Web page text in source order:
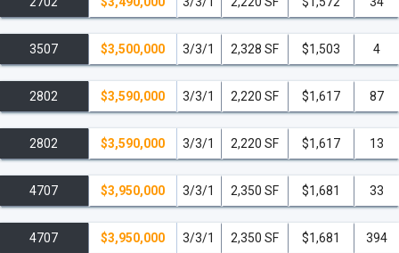
3507 $3,500,000 3/3/1 2,328 SF $1,503 4
2802 $3,590,000 3/3/1 2,220 SF $1,617 87
2802 $3,590,000 3/3/1 2,220 SF $1,617 13
4707 $3,950,000 3/3/1 2,350 SF $1,681 33
4707 $3,950,000 3/3/1 2,350 SF $1,681 394